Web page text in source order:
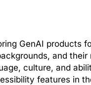
GenAI products
and
culture, and
features in